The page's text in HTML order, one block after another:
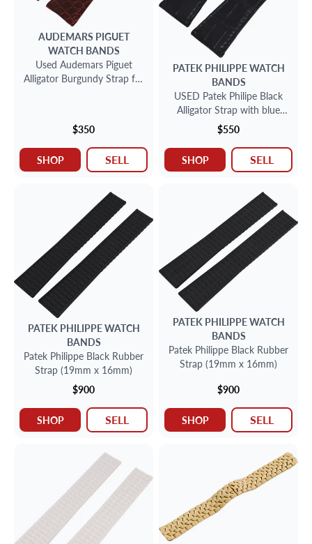
AUDEMARS PIGUET
WATCH BANDS
Used Audemars Piguet
Alligator Burgundy Strap for
$350
SHOP SELL
PATEK PHILIPPEWATCH
BANDS
USED Patek Philipe Black
Alligator Strap with blue
stitching (24mm x 18mm)
$550
SHOP SELL
PATEK PHILIPPEWATCH
BANDS
Patek Philippe Black Rubber
Strap (19mm x 16mm)
$900
SHOP SELL
PATEK PHILIPPEWATCH
BANDS
Patek Philippe Black Rubber
Strap (19mm x 16mm)
$900
SHOP SELL